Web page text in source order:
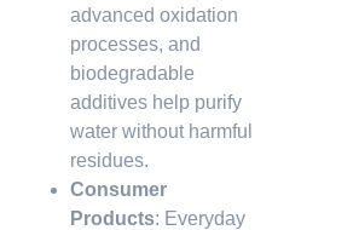
advanced oxidation
processes, and
biodegradable
additives help purify
water without harmful
residues.
Consumer
Products: Everyday